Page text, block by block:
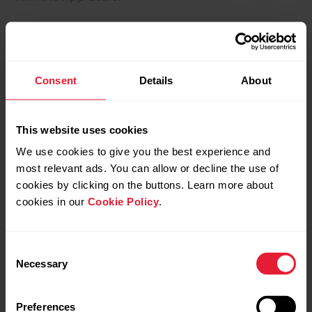
Consent Details About
This website uses cookies
We use cookies to give you the best experience and
most relevant ads. You can allow or decline the use of
cookies by clicking on the buttons. Learn more about
cookies in our Cookie Policy.
Selection
Necessary
Preferences
Upgrade your game with Polar Team Pro – the
benefit the team, coaches and players. Monitor live
Polar
with